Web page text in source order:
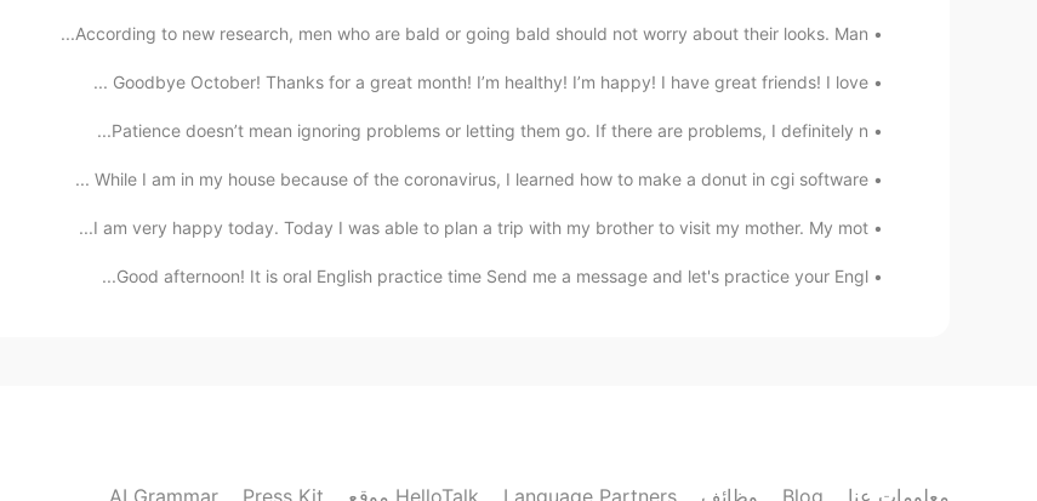
According to new research, men who are bald or going bald should not worry about their looks. Man...
Goodbye October! Thanks for a great month! I’m healthy! I’m happy! I have great friends! I love ...
Patience doesn’t mean ignoring problems or letting them go. If there are problems, I definitely n...
While I am in my house because of the coronavirus, I learned how to make a donut in cgi software ...
I am very happy today. Today I was able to plan a trip with my brother to visit my mother. My mot...
Good afternoon! It is oral English practice time Send me a message and let's practice your Engl...
AI Grammar Press Kit موقع HelloTalk Language Partners وظائف Blog معلومات عنا